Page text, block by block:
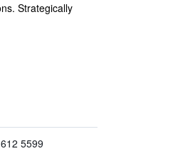
Strategically
5599